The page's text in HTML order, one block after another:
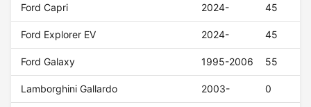
Ford Capri 2024- 45
Ford Explorer EV 2024- 45
Ford Galaxy 1995-2006 55
Lamborghini Gallardo 2003- 0